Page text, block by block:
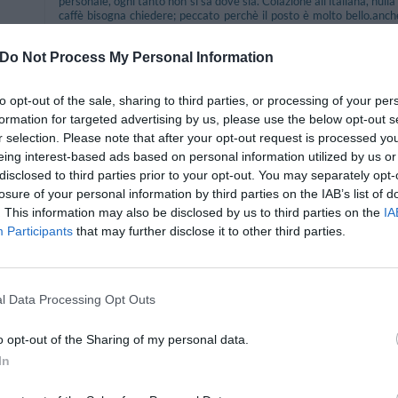
Do Not Process My Personal Information
opt-out of the sale, sharing to third parties, or processing of your
for targeted advertising by us, please use the below opt-out
selection. Please note that after your opt-out request is processed
interest-based ads based on personal information utilized by us
to third parties prior to your opt-out. You may separately
of your personal information by third parties on the IAB’s list of
This information may also be disclosed by us to third parties on the
Participants that may further disclose it to other third parties.
Data Processing Opt Outs
opt-out of the Sharing of my personal data.
caffè bisogna chiedere; peccato perchè il posto è molto
secondo me bisognerebbe migliorare la colazione e fare
Would you return to this hotel?
YES
35
Would you return to this hotel? YES
Would you return to this hotel?